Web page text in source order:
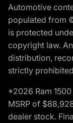
Automotive
populated from
is protected
copyright law.
distribution,
strictly
*2026 Ram
MSRP of
dealer stock.